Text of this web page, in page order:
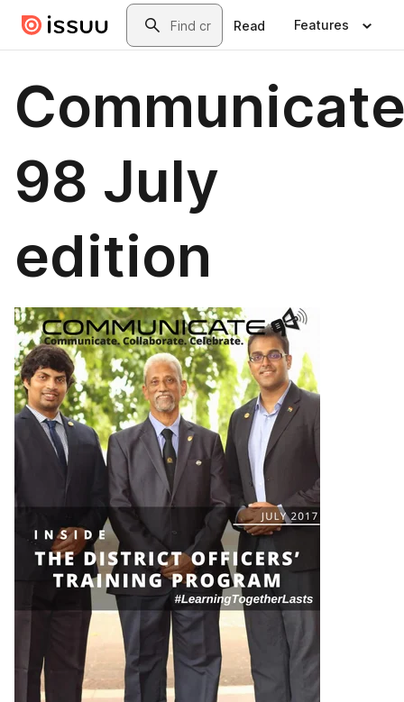
Skip to main contentSearch
Read Features
98 July
edition